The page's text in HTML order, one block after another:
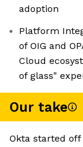
adoption
Platform
of OIG and
Cloud
of glass"
Our take
Okta started